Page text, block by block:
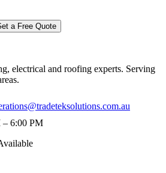
a Free Quote
electrical and roofing experts. Serving
– 6:00 PM